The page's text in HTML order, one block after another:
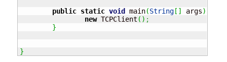
public static void main(String [ ] args)
new TCPClient ( ) ;
}
}